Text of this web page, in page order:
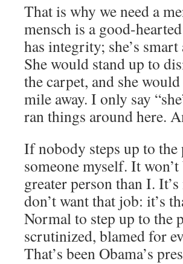
That is why we need a
mensch is a good-
has integrity; she’s
She would stand up to
the carpet, and she
mile away. I only say
ran things around here.
If nobody steps up to
someone myself. It
greater person than I.
don’t want that job: it’s
Normal to step up to the
scrutinized, blamed for
That’s been Obama’s